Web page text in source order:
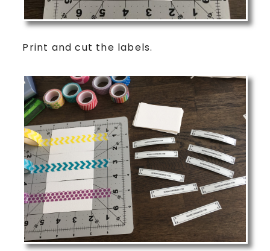
Print and cut the labels.